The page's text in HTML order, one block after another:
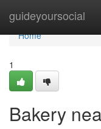
guideyoursocial
Home
Home
1
Bakery